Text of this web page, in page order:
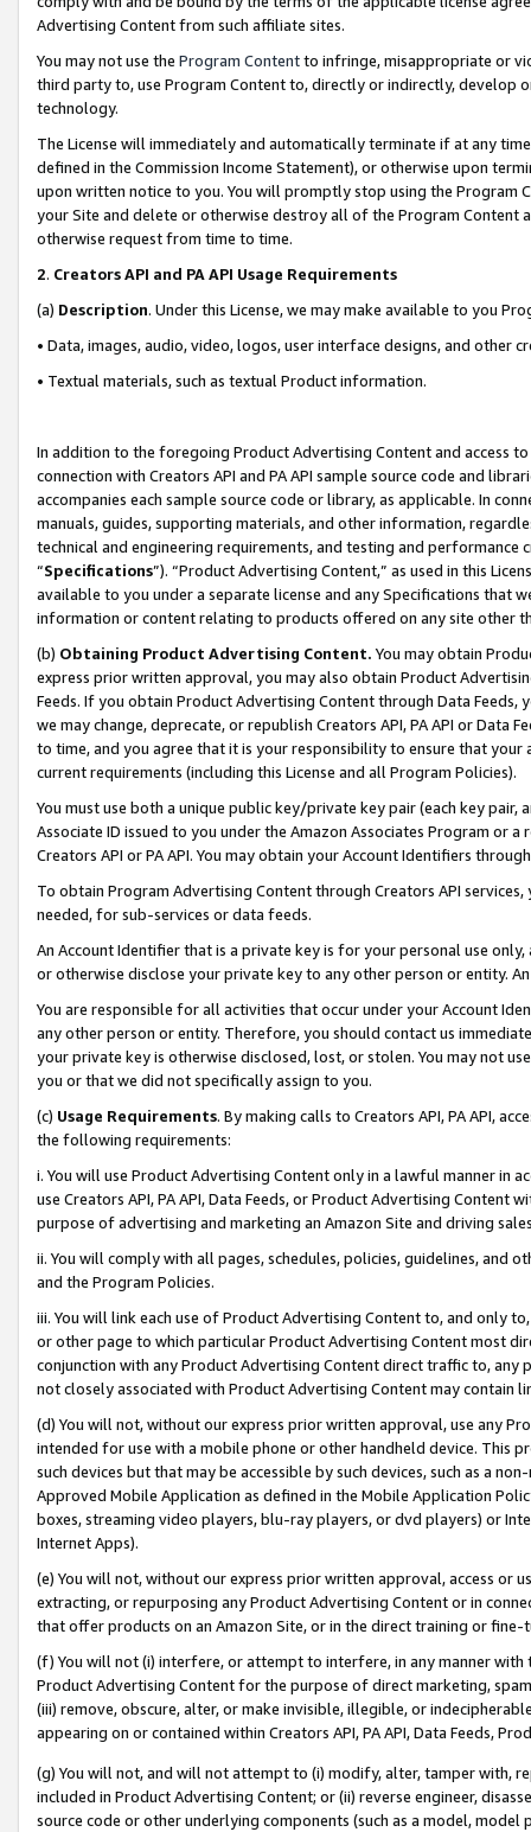
Advertising Content from such affiliate sites.
You may not use the Program Contentto infringe, misappropriate or
third party to, use Program Content to, directly or indirectly, develop
technology.
The License will immediately and automatically terminate if at any
defined in the Commission Income Statement), or otherwise upon
upon written notice to you. You will promptly stop using the Program
your Site and delete or otherwise destroy all of the Program Content
otherwise request from time to time.
2. Creators API and PA API Usage Requirements
(a) Description. Under this License, we may make available to you
• Data, images, audio, video, logos, user interface designs, and other
• Textual materials, such as textual Product information.
In addition to the foregoing Product Advertising Content and access
connection with Creators API and PA API sample source code and
accompanies each sample source code or library, as applicable. In
manuals, guides, supporting materials, and other information,
technical and engineering requirements, and testing and
“Specifications”). “Product Advertising Content,” as used in this
available to you under a separate license and any Specifications that
information or content relating to products offered on any site other
(b) Obtaining Product Advertising Content. You may obtain
express prior written approval, you may also obtain Product
Feeds. If you obtain Product Advertising Content through Data Feeds,
we may change, deprecate, or republish Creators API, PA API or Data
to time, and you agree that it is your responsibility to ensure that your
current requirements (including this License and all Program Policies).
You must use both a unique public key/private key pair (each key pair,
Associate ID issued to you under the Amazon Associates Program or
Creators API or PA API. You may obtain your Account Identifiers
To obtain Program Advertising Content through Creators API
needed, for sub-services or data feeds.
An Account Identifier that is a private key is for your personal use
or otherwise disclose your private key to any other person or entity.
You are responsible for all activities that occur under your Account
any other person or entity. Therefore, you should contact us
your private key is otherwise disclosed, lost, or stolen. You may not
you or that we did not specifically assign to you.
(c) Usage Requirements. By making calls to Creators API, PA API,
the following requirements:
i. You will use Product Advertising Content only in a lawful manner in
use Creators API, PA API, Data Feeds, or Product Advertising
purpose of advertising and marketing an Amazon Site and driving
ii. You will comply with all pages, schedules, policies, guidelines, and
and the Program Policies.
iii. You will link each use of Product Advertising Content to, and only
or other page to which particular Product Advertising Content most
conjunction with any Product Advertising Content direct traffic to,
not closely associated with Product Advertising Content may contain
(d) You will not, without our express prior written approval, use any
intended for use with a mobile phone or other handheld device. This
such devices but that may be accessible by such devices, such as a
Approved Mobile Application as defined in the Mobile Application
boxes, streaming video players, blu-ray players, or dvd players) or
Internet Apps).
(e) You will not, without our express prior written approval, access or
extracting, or repurposing any Product Advertising Content or in
that offer products on an Amazon Site, or in the direct training or
(f) You will not (i) interfere, or attempt to interfere, in any manner
Product Advertising Content for the purpose of direct marketing,
(iii) remove, obscure, alter, or make invisible, illegible, or
appearing on or contained within Creators API, PA API, Data Feeds,
(g) You will not, and will not attempt to (i) modify, alter, tamper with,
included in Product Advertising Content; or (ii) reverse engineer,
source code or other underlying components (such as a model,